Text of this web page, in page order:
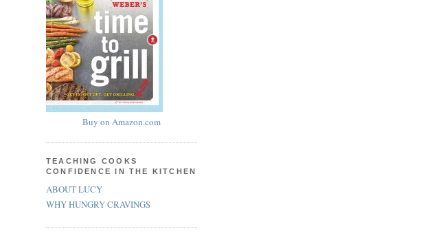
Buy on Amazon.com
TEACHING COOKS
CONFIDENCE IN THE KITCHEN
ABOUT LUCY
WHY HUNGRY CRAVINGS